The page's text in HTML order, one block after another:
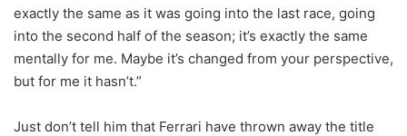
exactly the same as it was going into the last race, going
into the second half of the season; it’s exactly the same
mentally for me. Maybe it’s changed from your perspective,
but for me it hasn’t.”
Just don’t tell him that Ferrari have thrown away the title